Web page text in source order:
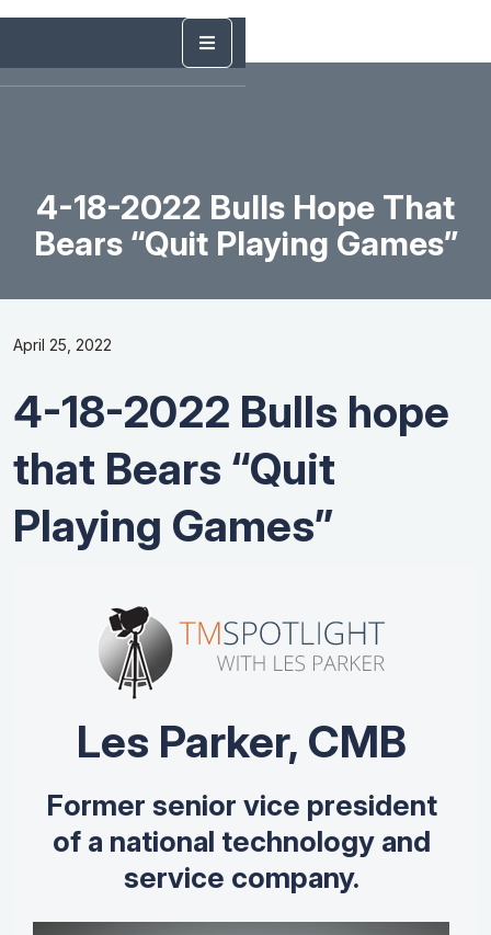
4-18-2022 Bulls Hope That
Bears “Quit Playing Games”
April 25, 2022
4-18-2022 Bulls hope
that Bears “Quit
Playing Games”
Les Parker, CMB
Former senior vice president
of a national technology and
service company.